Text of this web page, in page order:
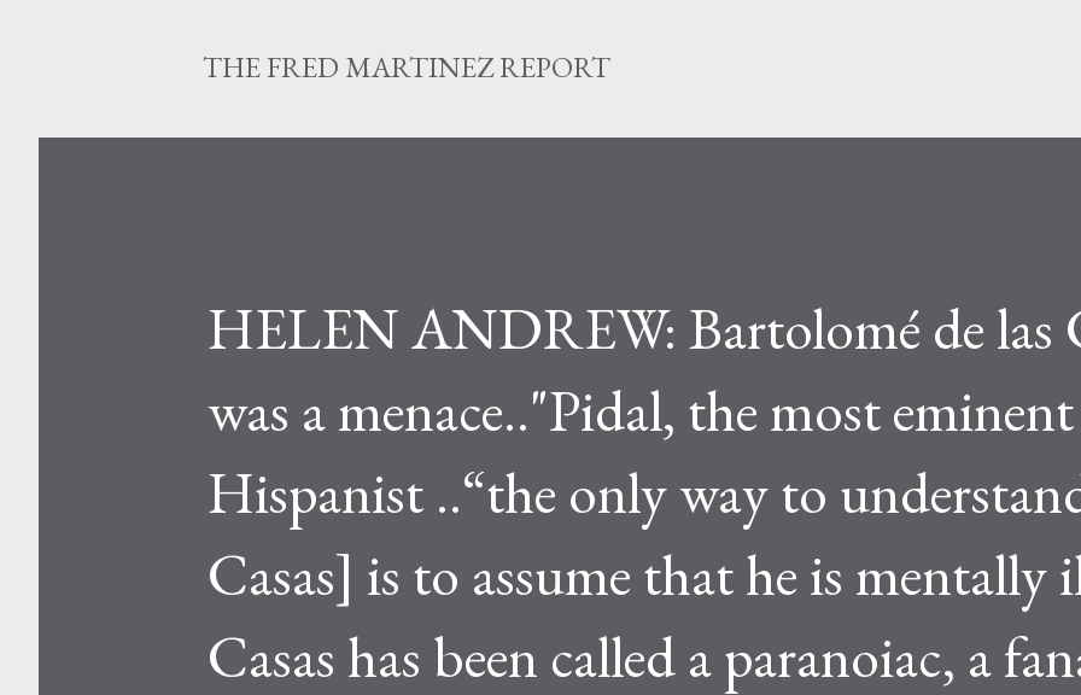
THE FRED MARTINEZ REPORT
HELEN ANDREW: Bartolomé de las
was a menace.."Pidal, the most eminent
Hispanist ..“the only way to
Casas] is to assume that he is mentally
Casas has been called a paranoiac, a